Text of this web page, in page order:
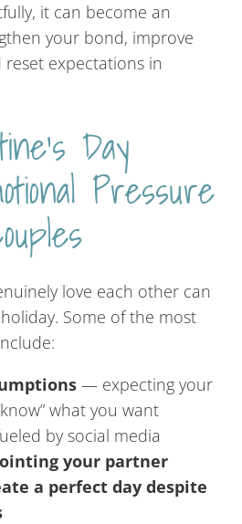
it can become an
your bond, improve
expectations in
Day
Pressure
love each other can
Some of the most
— expecting your
what you want
by social media
your partner
a perfect day despite